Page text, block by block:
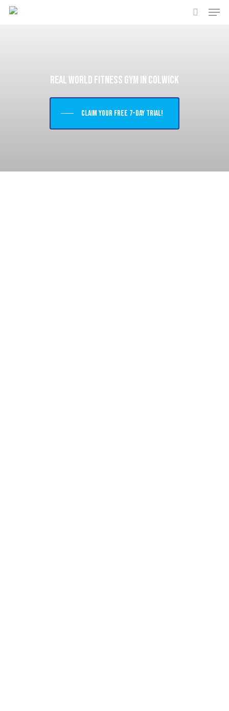
Skip
Real World Fitness Gym in Colwick
Claim your free 7-day trial!